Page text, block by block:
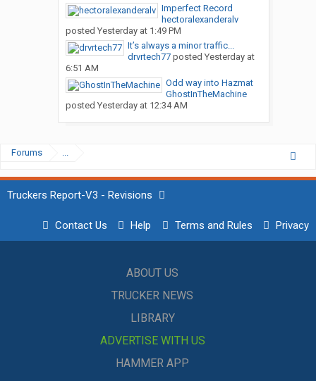
Imperfect Record
hectoralexanderalv
posted Yesterday at 1:49 PM
It’s always a minor traffic...
drvrtech77posted Yesterday at
6:51 AM
Odd way into Hazmat
GhostInTheMachine
posted Yesterday at 12:34 AM
Forums ...
Truckers Report-V3 - Revisions
Contact Us Help Terms and Rules Privacy
ABOUT US
TRUCKER NEWS
LIBRARY
ADVERTISE WITH US
HAMMER APP